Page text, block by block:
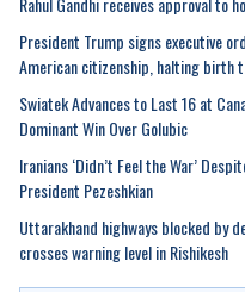
President Trump signs executive
American citizenship, halting birth
Swiatek Advances to Last 16 at
Dominant Win Over Golubic
Iranians ‘Didn’t Feel the War’
President Pezeshkian
Uttarakhand highways blocked by
crosses warning level in Rishikesh